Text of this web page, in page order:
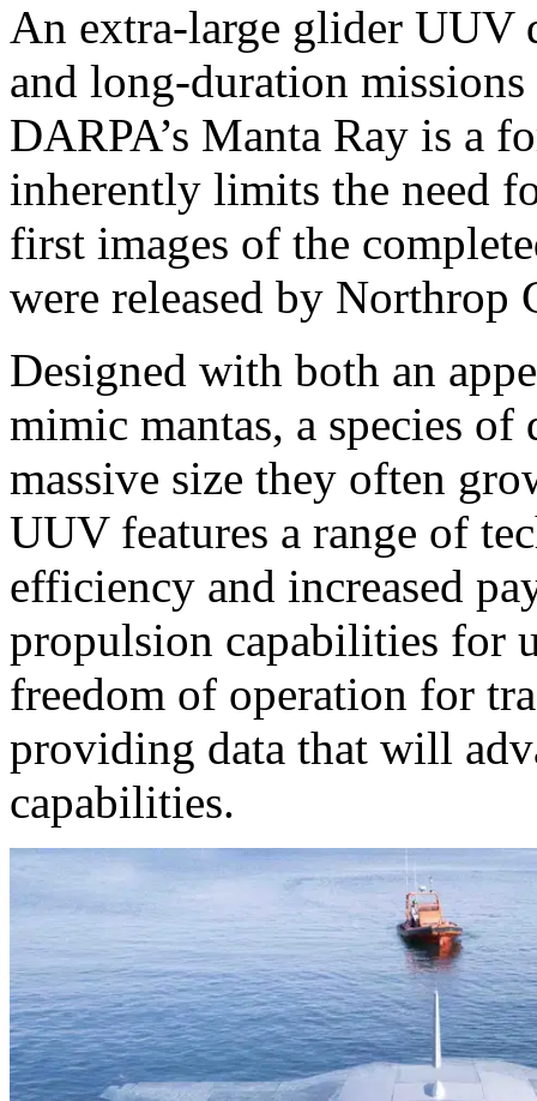
An extra-large glider UUV
and long-duration
DARPA’s Manta Ray is a
inherently limits the need
first images of the
were released by
Designed with both an
mimic mantas, a species
massive size they often
UUV features a range of
efficiency and increased
propulsion capabilities for
freedom of operation for
providing data that will
capabilities.